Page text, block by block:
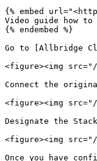
{% embed
Video guide how to
{% endembed %}
Go to [Allbridge
<figure><img
Connect the
<figure><img
Designate the
<figure><img
Once you have